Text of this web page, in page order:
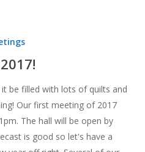
be filled with lots of quilts and
Our first meeting of 2017
The hall will be open by
is good so let's have a